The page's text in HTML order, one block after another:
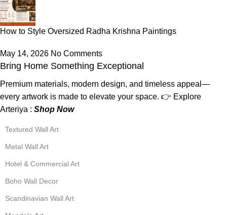
How to Style Oversized Radha Krishna Paintings
May 14, 2026 No Comments
Bring Home Something Exceptional
Premium materials, modern design, and timeless appeal—
every artwork is made to elevate your space. 👉 Explore
Arteriya : Shop Now
Textured Wall Art
Metal Wall Art
Hotel & Commercial Art
Boho Wall Decor
Scandinavian Wall Art